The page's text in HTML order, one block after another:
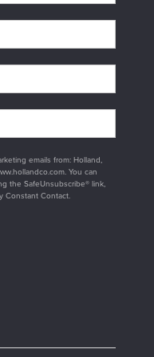
emails from: Holland,
You can
the SafeUnsubscribe® link,
Constant Contact.